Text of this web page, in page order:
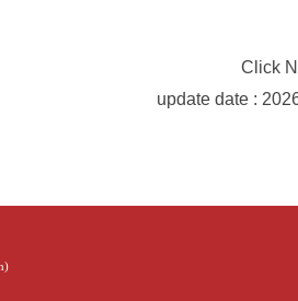
Click
update date :
)